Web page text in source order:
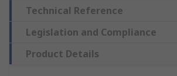
Technical Reference
Legislation and Compliance
Product Details